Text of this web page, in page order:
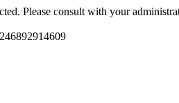
Please consult with your